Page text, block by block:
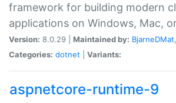
framework for building modern
applications on Windows, Mac,
Version: 8.0.29 | Maintained by: BjarneDMat,
Categories: dotnet Variants:
aspnetcore-runtime-9